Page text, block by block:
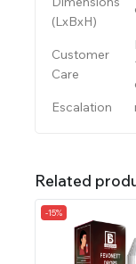
(LxBxH)
Customer
Care
Escalation
Related
-15%